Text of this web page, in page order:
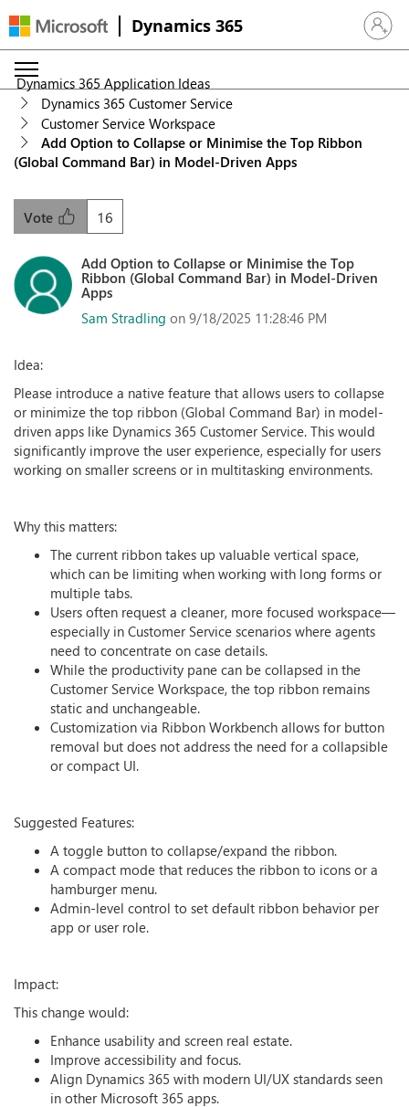
Dynamics 365 Sign in
Dynamics 365 Application Ideas
Dynamics 365 Customer Service
Customer Service Workspace
Add Option to Collapse or Minimise the Top Ribbon
(Global Command Bar) in Model-Driven Apps
16
Vote
Add Option to Collapse or Minimise the Top
Ribbon (Global Command Bar) in Model-Driven
Apps
Sam Stradling on 9/18/2025 11:28:46 PM
Idea:
Please introduce a native feature that allows users to collapse
or minimize the top ribbon (Global Command Bar) in model-
driven apps like Dynamics 365 Customer Service. This would
significantly improve the user experience, especially for users
working on smaller screens or in multitasking environments.
Why this matters:
The current ribbon takes up valuable vertical space,
which can be limiting when working with long forms or
multiple tabs.
Users often request a cleaner, more focused workspace—
especially in Customer Service scenarios where agents
need to concentrate on case details.
While the productivity pane can be collapsed in the
Customer Service Workspace, the top ribbon remains
static and unchangeable.
Customization via Ribbon Workbench allows for button
removal but does not address the need for a collapsible
or compact UI.
Suggested Features:
A toggle button to collapse/expand the ribbon.
A compact mode that reduces the ribbon to icons or a
hamburger menu.
Admin-level control to set default ribbon behavior per
app or user role.
Impact:
This change would:
Enhance usability and screen real estate.
Improve accessibility and focus.
Align Dynamics 365 with modern UI/UX standards seen
in other Microsoft 365 apps.